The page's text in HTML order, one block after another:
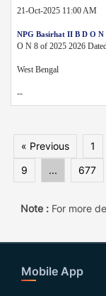
21-Oct-2025 11:00 AM
NPG Basirhat II B D O N
O N 8 of 2025 2026
West Bengal
--
« Previous 1
9
... 677
Note :For more
Mobile App